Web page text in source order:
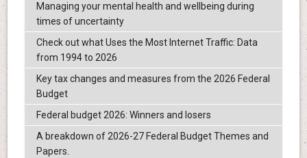
Managing your mental health and wellbeing during
times of uncertainty
Check out what Uses the Most Internet Traffic: Data
from 1994 to 2026
Key tax changes and measures from the 2026 Federal
Budget
Federal budget 2026: Winners and losers
A breakdown of 2026-27 Federal Budget Themes and
Papers.